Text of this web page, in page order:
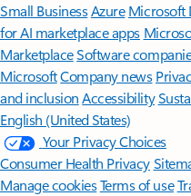
Small BusinessAzure Microsoft
for AI marketplace apps
MarketplaceSoftware
MicrosoftCompany news
and inclusion Accessibility
English (United States)
Your Privacy Choices
Consumer Health Privacy
Manage cookiesTerms of use